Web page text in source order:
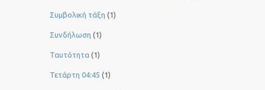
Συμβολική τάξη (1)
Συνδήλωση (1)
Ταυτότητα (1)
Τετάρτη 04:45 (1)